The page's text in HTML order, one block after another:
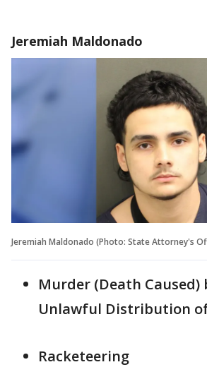
Jeremiah Maldonado
Jeremiah Maldonado (Photo: State Attorney's
Murder (Death Caused)
Unlawful Distribution
Racketeering